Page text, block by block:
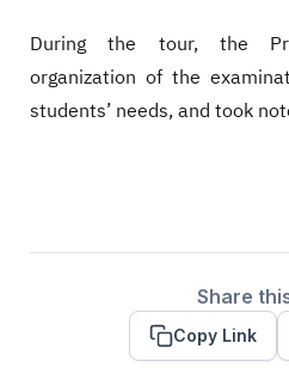
During the tour, the
organization of the
students’ needs, and took
Share
Copy Link